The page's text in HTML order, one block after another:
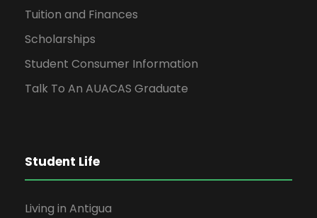
Tuition and Finances
Scholarships
Student Consumer Information
Talk To An AUACAS Graduate
Student Life
Living in Antigua